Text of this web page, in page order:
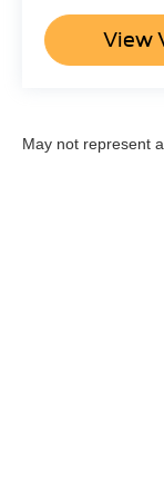
View
May not represent